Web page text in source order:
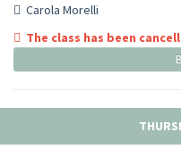
Carola Morelli
The class has been